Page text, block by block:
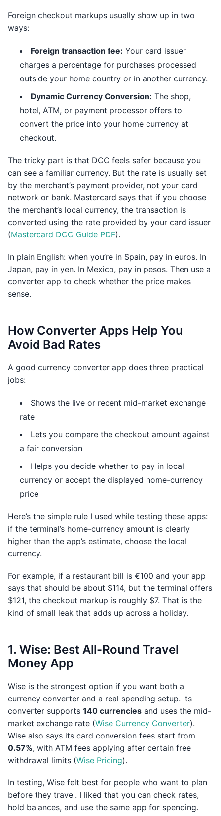
Foreign checkout markups usually show up in two
ways:
Foreign transaction fee: Your card issuer
charges a percentage for purchases processed
outside your home country or in another currency.
Dynamic Currency Conversion: The shop,
hotel, ATM, or payment processor offers to
convert the price into your home currency at
checkout.
The tricky part is that DCC feels safer because you
can see a familiar currency. But the rate is usually set
by the merchant’s payment provider, not your card
network or bank. Mastercard says that if you choose
the merchant’s local currency, the transaction is
converted using the rate provided by your card issuer
(Mastercard DCC Guide PDF).
In plain English: when you’re in Spain, pay in euros. In
Japan, pay in yen. In Mexico, pay in pesos. Then use a
converter app to check whether the price makes
sense.
How Converter Apps Help You
Avoid Bad Rates
A good currency converter app does three practical
jobs:
Shows the live or recent mid-market exchange
rate
Lets you compare the checkout amount against
a fair conversion
Helps you decide whether to pay in local
currency or accept the displayed home-currency
price
Here’s the simple rule I used while testing these apps:
if the terminal’s home-currency amount is clearly
higher than the app’s estimate, choose the local
currency.
For example, if a restaurant bill is €100 and your app
says that should be about $114, but the terminal offers
$121, the checkout markup is roughly $7. That is the
kind of small leak that adds up across a holiday.
1. Wise: Best All-Round Travel
Money App
Wise is the strongest option if you want both a
currency converter and a real spending setup. Its
converter supports 140 currencies and uses the mid-
market exchange rate (Wise Currency Converter).
Wise also says its card conversion fees start from
0.57%, with ATM fees applying after certain free
withdrawal limits (Wise Pricing).
In testing, Wise felt best for people who want to plan
before they travel. I liked that you can check rates,
hold balances, and use the same app for spending.